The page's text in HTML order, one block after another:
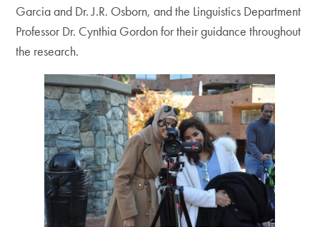
Garcia and Dr. J.R. Osborn, and the Linguistics Department
Professor Dr. Cynthia Gordon for their guidance throughout
the research.